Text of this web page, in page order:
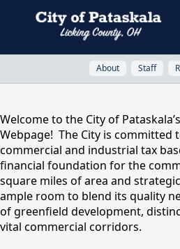
About Staff
About
Welcome to the City of
Webpage! The City is committed
commercial and industrial tax
financial foundation for the
square miles of area and
ample room to blend its quality
of greenfield development,
vital commercial corridors.